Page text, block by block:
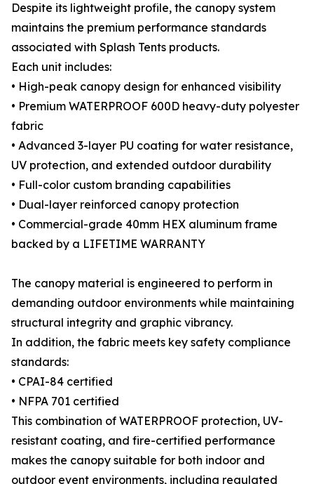
Despite its lightweight profile, the canopy system
maintains the premium performance standards
associated with Splash Tents products.
Each unit includes:
• High-peak canopy design for enhanced visibility
• Premium WATERPROOF 600D heavy-duty polyester
fabric
• Advanced 3-layer PU coating for water resistance,
UV protection, and extended outdoor durability
• Full-color custom branding capabilities
• Dual-layer reinforced canopy protection
• Commercial-grade 40mm HEX aluminum frame
backed by a LIFETIME WARRANTY
The canopy material is engineered to perform in
demanding outdoor environments while maintaining
structural integrity and graphic vibrancy.
In addition, the fabric meets key safety compliance
standards:
• CPAI-84 certified
• NFPA 701 certified
This combination of WATERPROOF protection, UV-
resistant coating, and fire-certified performance
makes the canopy suitable for both indoor and
outdoor event environments, including regulated